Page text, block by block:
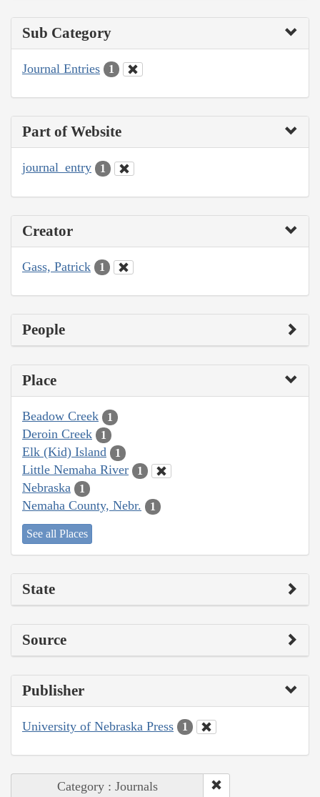
Sub Category
Journal Entries 1
Part of Website
journal_entry 1
Creator
Gass, Patrick 1
People
Place
Beadow Creek 1
Deroin Creek 1
Elk (Kid) Island 1
Little Nemaha River 1
Nebraska 1
Nemaha County, Nebr. 1
See all Places
State
Source
Publisher
University of Nebraska Press 1
Category : Journals